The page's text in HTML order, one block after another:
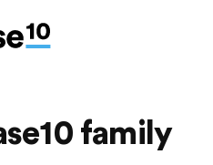
family